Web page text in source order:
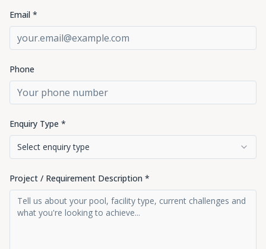
Email *
Phone
Enquiry Type *
Select enquiry type
Project / Requirement Description *